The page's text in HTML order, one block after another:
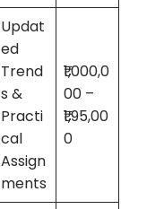
Updat
ed
Trend
s &
Practi
cal
Assign
ments
₹1,000,0
00 –
₹1,95,00
0